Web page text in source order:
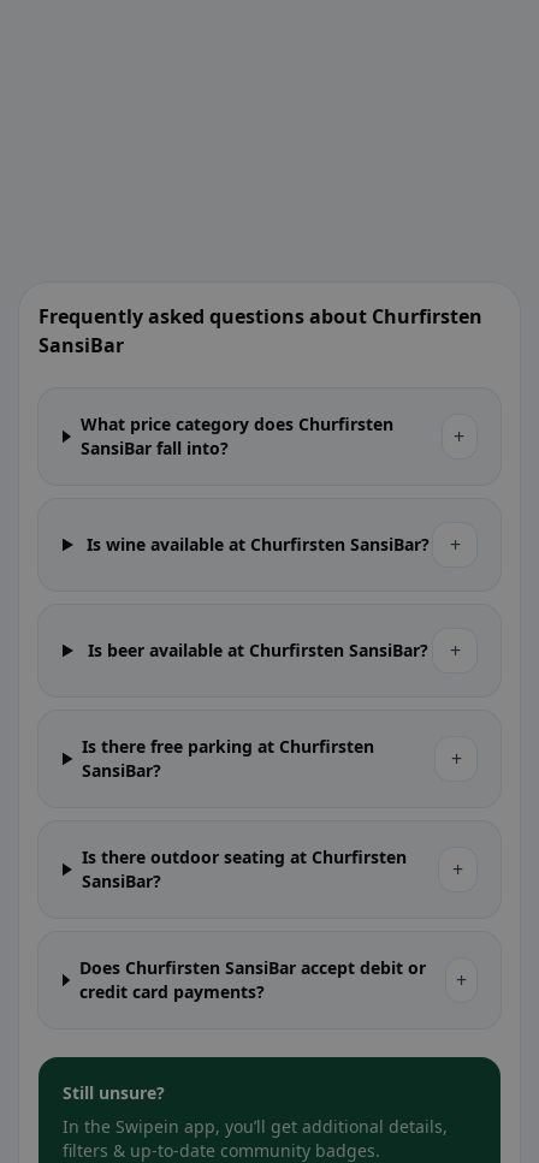
Frequently asked questions about Churfirsten
SansiBar
What price category does Churfirsten
SansiBar fall into?
+
Is wine available at Churfirsten SansiBar? +
Is beer available at Churfirsten SansiBar? +
Is there free parking at Churfirsten
SansiBar?
+
Is there outdoor seating at Churfirsten
SansiBar?
+
Does Churfirsten SansiBar accept debit or
credit card payments?
+
Still unsure?
In the Swipein app, you’ll get additional details,
filters & up-to-date community badges.